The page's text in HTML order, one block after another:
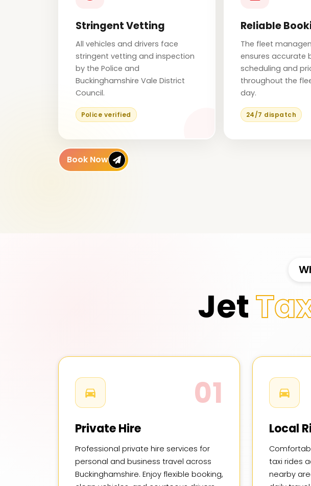
Stringent Vetting
All vehicles and drivers face
stringent vetting and inspection
by the Police and
Buckinghamshire Vale District
Council.
Police verified
Reliable
The fleet
ensures accurate
scheduling and
throughout the
day.
24/7 dispatch
Book Now
Jet
01
Private Hire
Professional private hire services for
personal and business travel across
Buckinghamshire. Enjoy flexible booking,
Local
taxi rides
nearby